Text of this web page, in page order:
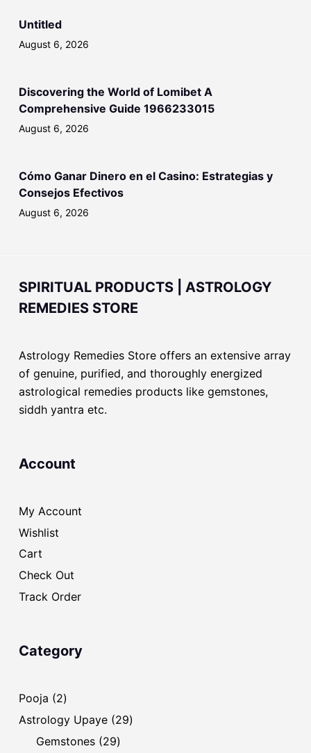
Untitled
August 6, 2026
Discovering the World of Lomibet A
Comprehensive Guide 1966233015
August 6, 2026
Cómo Ganar Dinero en el Casino: Estrategias y
Consejos Efectivos
August 6, 2026
SPIRITUAL PRODUCTS | ASTROLOGY
REMEDIES STORE
Astrology Remedies Store offers an extensive array
of genuine, purified, and thoroughly energized
astrological remedies products like gemstones,
siddh yantra etc.
Account
My Account
Wishlist
Cart
Check Out
Track Order
Category
Pooja 22
products
Astrology Upaye 2929
Gemstones 2929